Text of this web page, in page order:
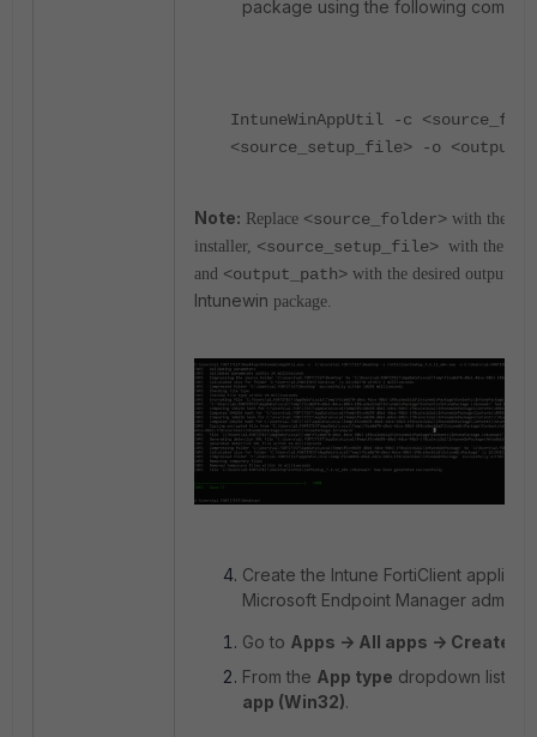
package using the following
IntuneWinAppUtil -c
<source_setup_file> -o
Note: Replace <source_folder> with the
installer, <source_setup_file> with the
and <output_path> with the desired output
Intunewin package.
Create the Intune FortiClient
Microsoft Endpoint Manager admin
Go to Apps -> All apps -> Create
From the App type dropdown list,
app (Win32).